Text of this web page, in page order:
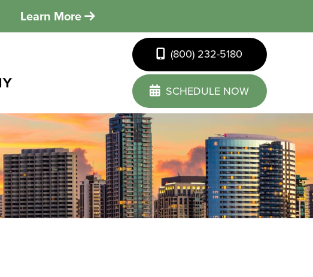
Learn More
(800) 232-5180
SCHEDULE NOW